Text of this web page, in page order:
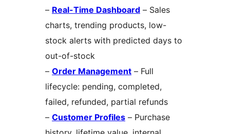
– Real-Time Dashboard – Sales
charts, trending products, low-
stock alerts with predicted days to
out-of-stock
– Order Management – Full
lifecycle: pending, completed,
failed, refunded, partial refunds
– Customer Profiles – Purchase